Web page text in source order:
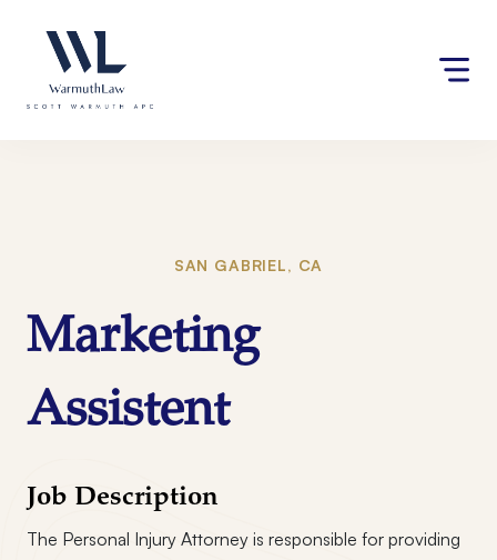
website
content
SAN GABRIEL, CA
Marketing
Assistent
Job Description
The Personal Injury Attorney is responsible for providing